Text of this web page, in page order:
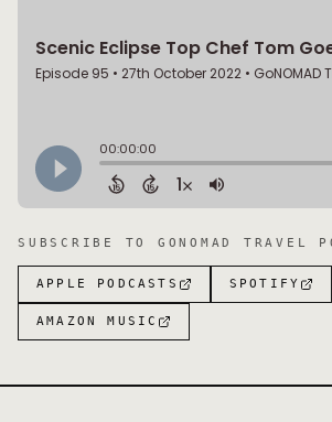
SUBSCRIBE TO GONOMAD TRAVEL
APPLE PODCASTS SPOTIFY
AMAZON MUSIC